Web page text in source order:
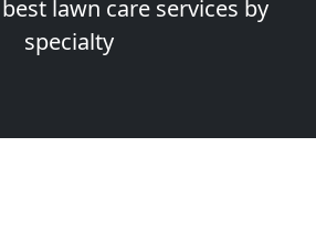
lawn care services by
specialty